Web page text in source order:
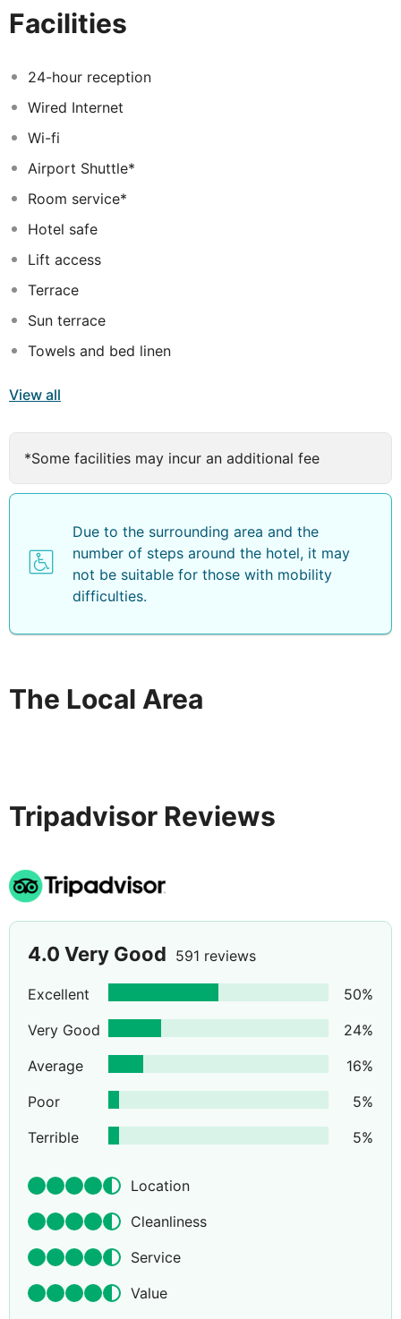
km away, respectively.
Facilities
24-hour reception
Wired Internet
Wi-fi
Airport Shuttle*
Room service*
Hotel safe
Lift access
Terrace
Sun terrace
Towels and bed linen
View all
*Some facilities may incur an additional fee
Due to the surrounding area and the
number of steps around the hotel, it may
not be suitable for those with mobility
difficulties.
The Local Area
Tripadvisor Reviews
4.0 Very Good 591 reviews
Excellent 50%
Very Good
24%
Average
16%
Poor
5%
Terrible
5%
Location
Cleanliness
Service
Value